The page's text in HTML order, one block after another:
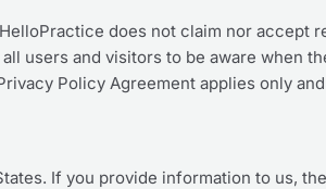
does not claim nor
users and visitors to be aware when
Policy Agreement applies only
If you provide information to us,